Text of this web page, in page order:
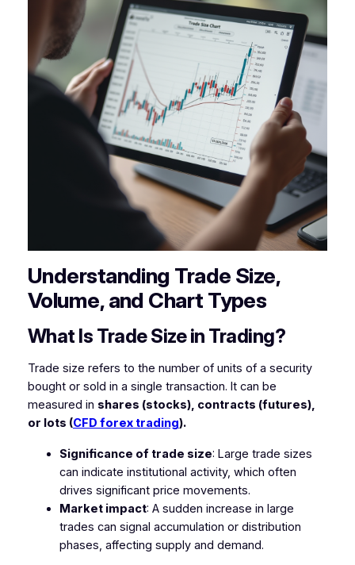
Understanding Trade Size,
Volume, and Chart Types
What Is Trade Size in Trading?
Trade size refers to the number of units of a security
bought or sold in a single transaction. It can be
measured in shares (stocks), contracts (futures),
or lots (CFD forex trading).
Significance of trade size: Large trade sizes
can indicate institutional activity, which often
drives significant price movements.
Market impact: A sudden increase in large
trades can signal accumulation or distribution
phases, affecting supply and demand.